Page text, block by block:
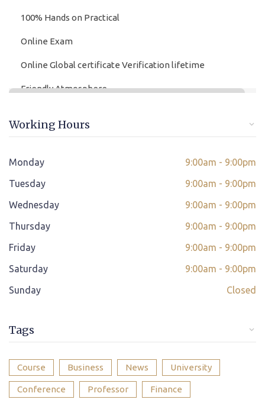
100% Hands on Practical
Online Exam
Online Global certificate Verification lifetime
Friendly Atmosphere
Instant Query Support
If not satisfied then we have Payment Refund Policy*
Classes Scheduled as per Student's Convenient Time
Student Placement Support
Certificate valid internationally
Working Hours
Monday
9:00am - 9:00pm
Tuesday
9:00am - 9:00pm
Wednesday
9:00am - 9:00pm
Thursday
9:00am - 9:00pm
Friday
9:00am - 9:00pm
Saturday
9:00am - 9:00pm
Sunday
Closed
Tags
Course Business News University
Conference Professor Finance